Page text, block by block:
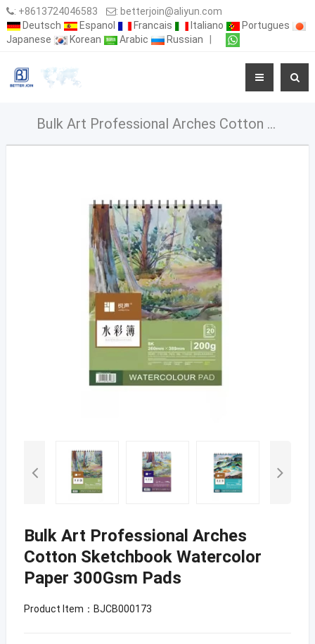
: +8613724046583 : betterjoin@aliyun.com
Deutsch
Espanol Francais Italiano
Portugues
Japanese
Korean Arabic Russian
Bulk Art Professional Arches Cotton Sketchbook Watercolor Paper 300Gsm Pads
Bulk Art Professional Arches
Cotton Sketchbook Watercolor
Paper 300Gsm Pads
Product Item：BJCB000173